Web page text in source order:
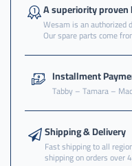
قير
قير
تحت
اكرد
A superiority proven
Wesam is an authorized
Our spare parts come
Installment
Tabby – Tamara –
Shipping & Delivery
Fast shipping to all
shipping on orders over